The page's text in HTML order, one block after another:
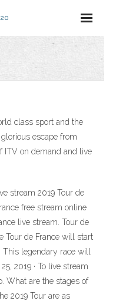
class sport and the
escape from
ITV on demand and live
stream 2019 Tour de
free stream online
live stream. Tour de
Tour de France will start
legendary race will
2019 · To live stream
What are the stages of
2019 Tour are as